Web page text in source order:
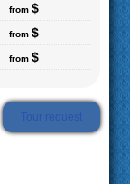
from $
from $
from $
Tour request